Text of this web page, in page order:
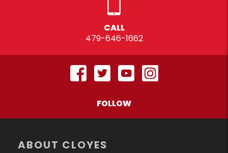
CALL
479-646-1662
FOLLOW
ABOUT CLOYES